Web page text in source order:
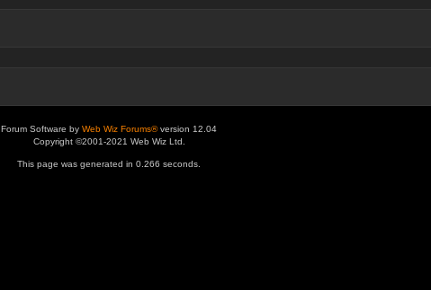
Forum Software by Web Wiz Forums®version 12.04
Copyright ©2001-2021 Web Wiz Ltd.
This page was generated in 0.266 seconds.